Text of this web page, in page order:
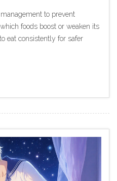
to prevent
foods boost or weaken its
eat consistently for safer